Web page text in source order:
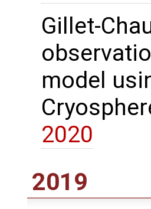
Gillet-
model
2020
2019